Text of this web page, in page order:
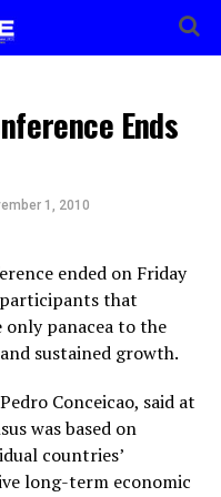
Ends
1, 2010
ended on Friday
that
panacea to the
sustained growth.
Conceicao, said at
was based on
countries’
long-term economic